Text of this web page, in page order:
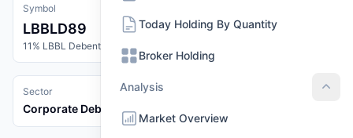
Symbol
LBBLD89
11% LBBL Debenture 2089
Sector
Corporate Debenture
Today Holding By Quantity
Broker Holding
Analysis
Market Overview